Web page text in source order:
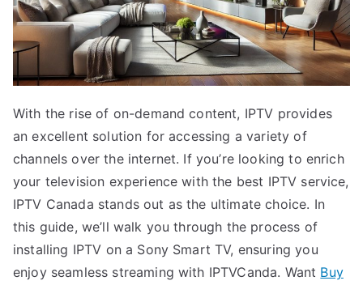
With the rise of on-demand content, IPTV provides
an excellent solution for accessing a variety of
channels over the internet. If you’re looking to enrich
your television experience with the best IPTV service,
IPTV Canada stands out as the ultimate choice. In
this guide, we’ll walk you through the process of
installing IPTV on a Sony Smart TV, ensuring you
enjoy seamless streaming with IPTVCanda. Want Buy